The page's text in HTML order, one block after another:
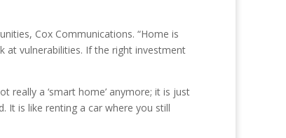
Cox Communications. “Home is
at vulnerabilities. If the right investment
really a ‘smart home’ anymore; it is just
It is like renting a car where you still